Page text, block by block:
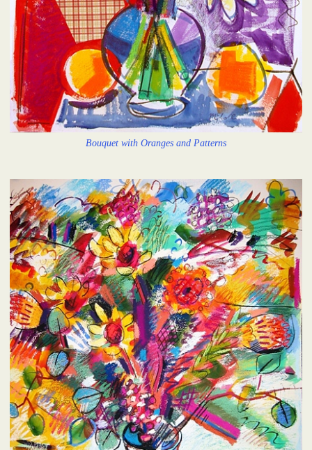
Bouquet with Oranges and Patterns